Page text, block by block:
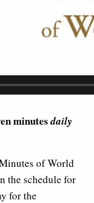
minutesdaily
of World
the schedule for
for the